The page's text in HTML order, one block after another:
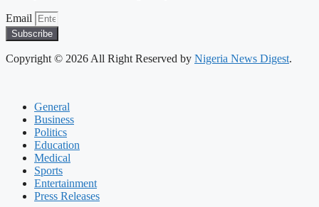
Email
Subscribe
Copyright © 2026 All Right Reserved by Nigeria News Digest.
General
Business
Politics
Education
Medical
Sports
Entertainment
Press Releases